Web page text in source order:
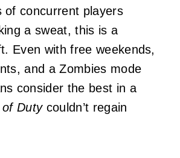
of concurrent players
a sweat, this is a
Even with free weekends,
and a Zombies mode
consider the best in a
of Dutycouldn’t regain